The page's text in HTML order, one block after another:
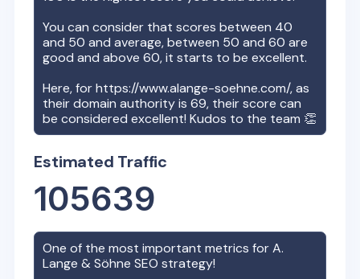
You can consider that scores between 40
and 50 and average, between 50 and 60 are
good and above 60, it starts to be excellent.
Here, forhttps://www.alange-soehne.com/, as
their domain authority is69, their score can
be considered excellent! Kudos to the team 👏
Estimated Traffic
105639
One of the most important metrics forA.
Lange & Söhne SEO strategy!